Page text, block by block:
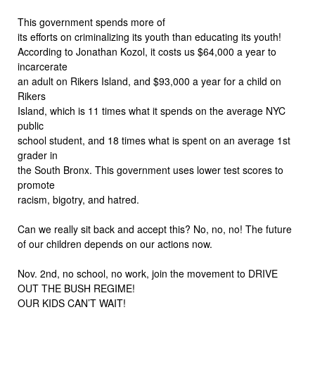
This government spends more of
its efforts on criminalizing its youth than educating its youth!
According to Jonathan Kozol, it costs us $64,000 a year to
incarcerate
an adult on Rikers Island, and $93,000 a year for a child on
Rikers
Island, which is 11 times what it spends on the average NYC
public
school student, and 18 times what is spent on an average 1st
grader in
the South Bronx. This government uses lower test scores to
promote
racism, bigotry, and hatred.
Can we really sit back and accept this? No, no, no! The future
of our children depends on our actions now.
Nov. 2nd, no school, no work, join the movement to DRIVE
OUT THE BUSH REGIME!
OUR KIDS CAN’T WAIT!